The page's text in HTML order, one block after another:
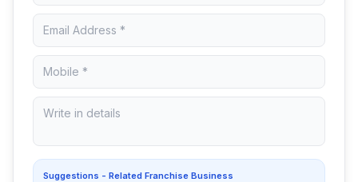
Suggestions - Related Franchise Business